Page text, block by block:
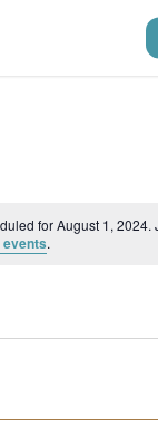
for August 1, 2024.
.